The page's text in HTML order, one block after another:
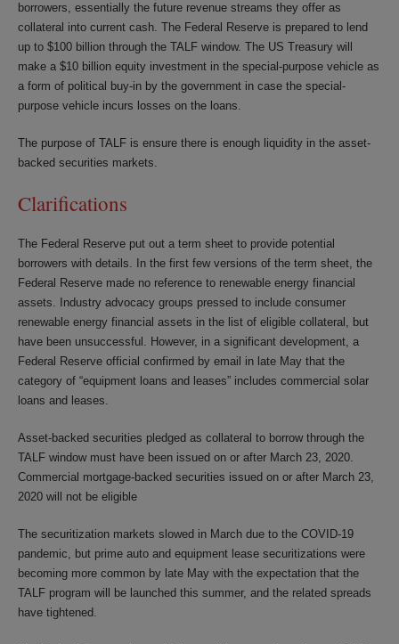
borrowers, essentially the future revenue streams they offer as
collateral into current cash. The Federal Reserve is prepared to lend
up to $100 billion through the TALF window. The US Treasury will
make a $10 billion equity investment in the special-purpose vehicle as
a form of political buy-in by the government in case the special-
purpose vehicle incurs losses on the loans.
The purpose of TALF is ensure there is enough liquidity in the asset-
backed securities markets.
Clarifications
The Federal Reserve put out a term sheet to provide potential
borrowers with details. In the first few versions of the term sheet, the
Federal Reserve made no reference to renewable energy financial
assets. Industry advocacy groups pressed to include consumer
renewable energy financial assets in the list of eligible collateral, but
have been unsuccessful. However, in a significant development, a
Federal Reserve official confirmed by email in late May that the
category of “equipment loans and leases” includes commercial solar
loans and leases.
Asset-backed securities pledged as collateral to borrow through the
TALF window must have been issued on or after March 23, 2020.
Commercial mortgage-backed securities issued on or after March 23,
2020 will not be eligible
The securitization markets slowed in March due to the COVID-19
pandemic, but prime auto and equipment lease securitizations were
becoming more common by late May with the expectation that the
TALF program will be launched this summer, and the related spreads
have tightened.